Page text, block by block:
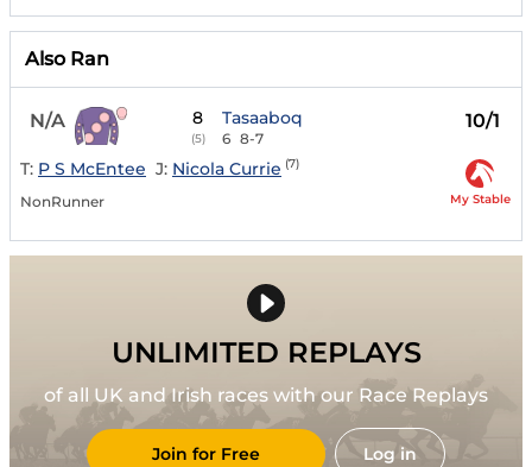
Also Ran
N/A 8
(5)
Tasaaboq
6 8-7
10/1
T: P S McEntee J: Nicola Currie (7)
NonRunner My Stable
UNLIMITED REPLAYS
of all UK and Irish races with our Race Replays
Join for Free Log in